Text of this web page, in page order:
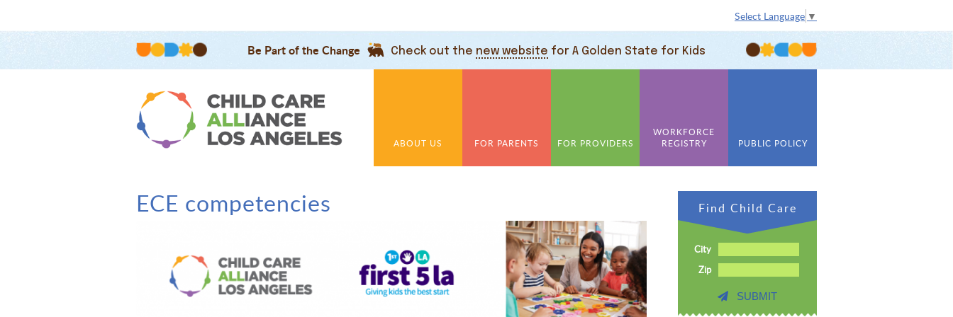
Select Language ▼
Be Part of the Change Check out the new website for A Golden State for Kids
ABOUT US FOR PARENTS FOR PROVIDERS
WORKFORCE
REGISTRY
PUBLIC POLICY
ECE competencies Find Child Care
City
Zip
SUBMIT